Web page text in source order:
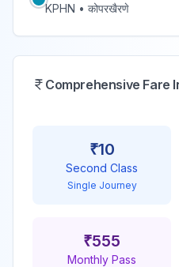
KPHN • कोपरखैरणे
Comprehensive Fare
₹10
Second Class
Single Journey
₹555
Monthly Pass